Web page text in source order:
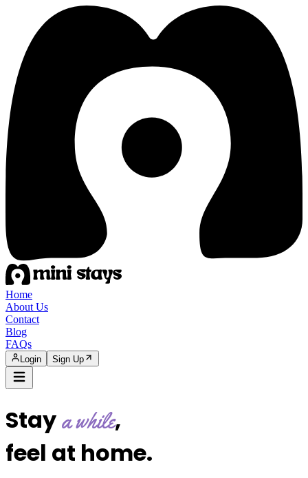
Home
About Us
Contact
Blog
FAQs
Login Sign Up
Staya while,
feel at home.